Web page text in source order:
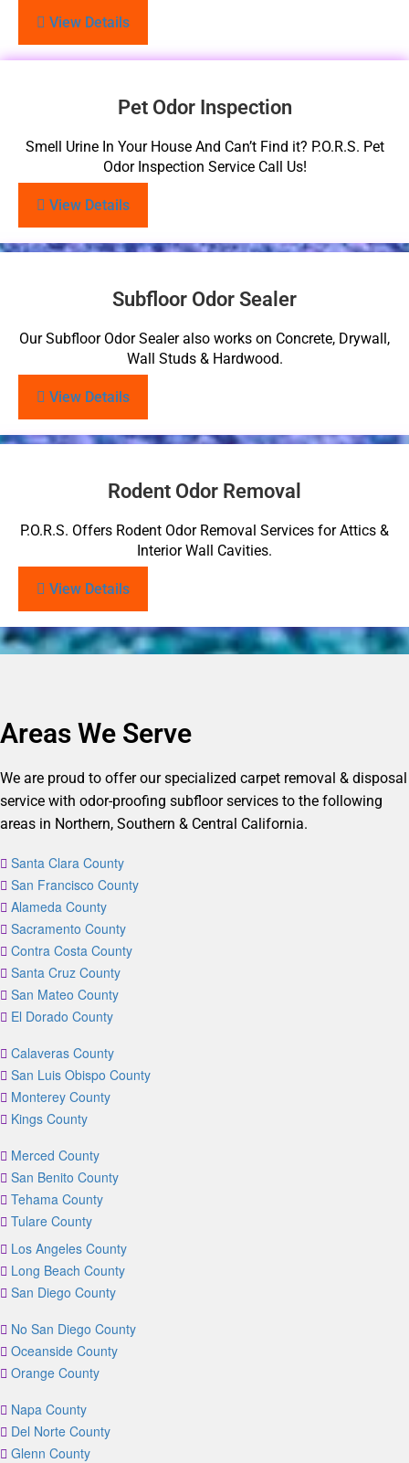
View Details
Pet Odor Inspection
Smell Urine In Your House And Can’t Find it? P.O.R.S. Pet
Odor Inspection Service Call Us!
View Details
Subfloor Odor Sealer
Our Subfloor Odor Sealer also works on Concrete, Drywall,
Wall Studs & Hardwood.
View Details
Rodent Odor Removal
P.O.R.S. Offers Rodent Odor Removal Services for Attics &
Interior Wall Cavities.
View Details
Areas We Serve
We are proud to offer our specialized carpet removal & disposal
service with odor-proofing subfloor services to the following
areas in Northern, Southern & Central California.
Santa Clara County
San Francisco County
Alameda County
Sacramento County
Contra Costa County
Santa Cruz County
San Mateo County
El Dorado County
Calaveras County
San Luis Obispo County
Monterey County
Kings County
Merced County
San Benito County
Tehama County
Tulare County
Los Angeles County
Long Beach County
San Diego County
No San Diego County
Oceanside County
Orange County
Napa County
Del Norte County
Glenn County